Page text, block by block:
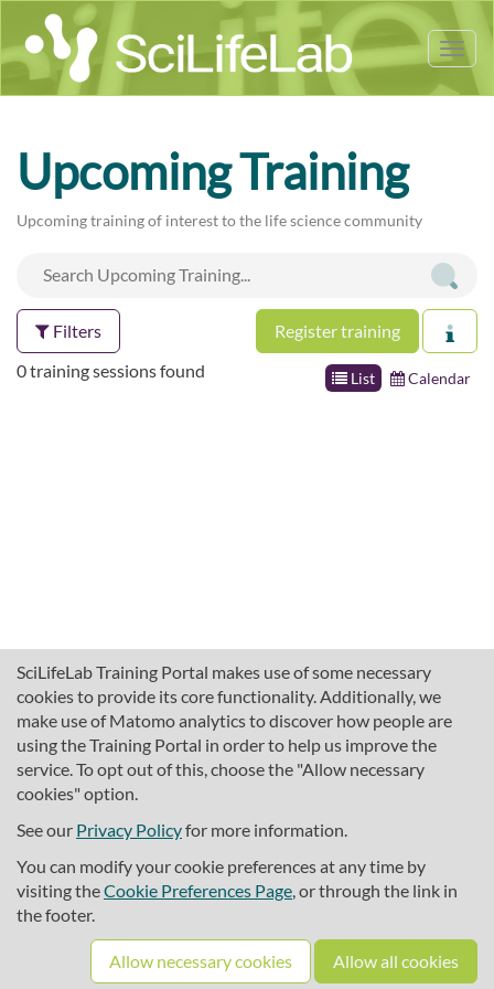
SciLifeLab Training Portal makes use of some necessary
cookies to provide its core functionality. Additionally, we
make use of Matomo analytics to discover how people are
using the Training Portal in order to help us improve the
service. To opt out of this, choose the "Allow necessary
cookies" option.
See our Privacy Policyfor more information.
You can modify your cookie preferences at any time by
visiting theCookie Preferences Page, or through the link in
the footer.
Allow necessary cookies Allow all cookies
Upcoming Training
Upcoming training of interest to the life science community
Filters Register training
List Calendar
0 training sessions found
About SciLifeLab Training
Cookie preferences